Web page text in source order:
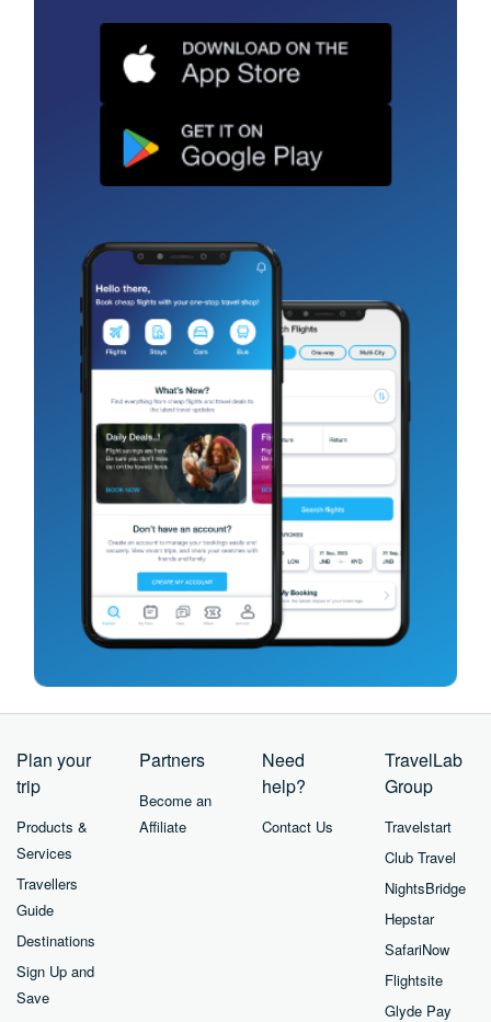
Plan your
trip
Products &
Services
Travellers
Guide
Destinations
Sign Up and
Save
Partners
Become an
Affiliate
Need
help?
Contact Us
TravelLab
Group
Travelstart
Club Travel
NightsBridge
Hepstar
SafariNow
Flightsite
Glyde Pay